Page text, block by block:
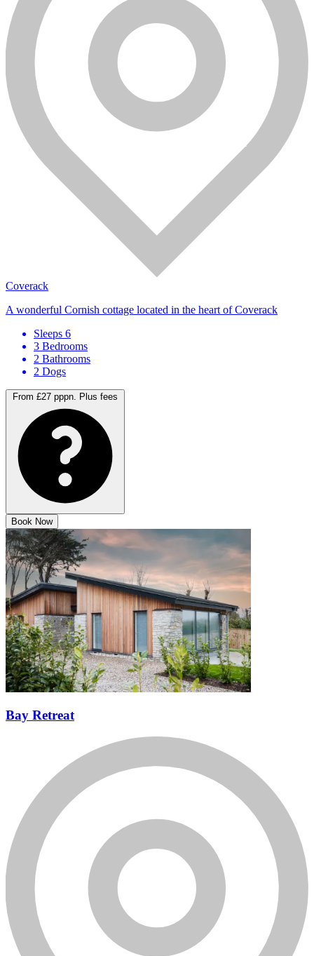
Coverack
A wonderful Cornish cottage located in the heart of Coverack
Sleeps 6
3 Bedrooms
2 Bathrooms
2 Dogs
From £27 pppn. Plus fees
Book Now
Bay Retreat